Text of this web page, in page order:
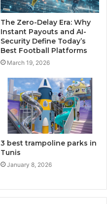
The Zero-Delay Era: Why
Instant Payouts and AI-
Security Define Today’s
Best Football Platforms
March 19, 2026
3 best trampoline parks in
Tunis
January 8, 2026